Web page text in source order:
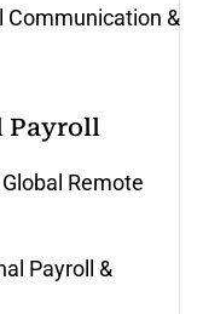
Communication &
Payroll
Remote
Payroll &